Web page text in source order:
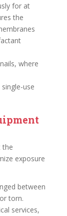
for at
the
where
use
the
exposure
between
torn.
services,